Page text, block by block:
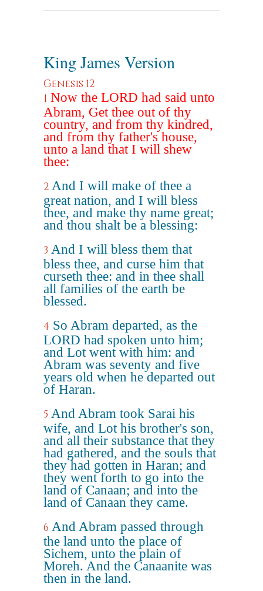
King James Version
Genesis 12
1 Now the LORD had said unto
Abram, Get thee out of thy
country, and from thy kindred,
and from thy father's house,
unto a land that I will shew
thee:
2 And I will make of thee a
great nation, and I will bless
thee, and make thy name great;
and thou shalt be a blessing:
3 And I will bless them that
bless thee, and curse him that
curseth thee: and in thee shall
all families of the earth be
blessed.
4 So Abram departed, as the
LORD had spoken unto him;
and Lot went with him: and
Abram was seventy and five
years old when he departed out
of Haran.
5 And Abram took Sarai his
wife, and Lot his brother's son,
and all their substance that they
had gathered, and the souls that
they had gotten in Haran; and
they went forth to go into the
land of Canaan; and into the
land of Canaan they came.
6 And Abram passed through
the land unto the place of
Sichem, unto the plain of
Moreh. And the Canaanite was
then in the land.